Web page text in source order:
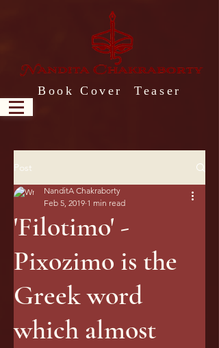
Book Cover Teaser
Post
'Filotimo' -
Pixozimo is the
Greek word
which almost
NanditA Chakraborty
Feb 5, 2019 1 min read